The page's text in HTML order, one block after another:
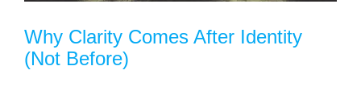
Why Clarity Comes After Identity
(Not Before)